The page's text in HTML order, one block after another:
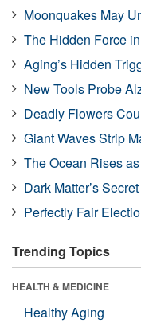
Moonquakes May
The Hidden Force
Aging’s Hidden
New Tools Probe
Deadly Flowers
Giant Waves Strip
The Ocean Rises
Dark Matter’s
Perfectly Fair
Trending Topics
HEALTH & MEDICINE
Healthy Aging